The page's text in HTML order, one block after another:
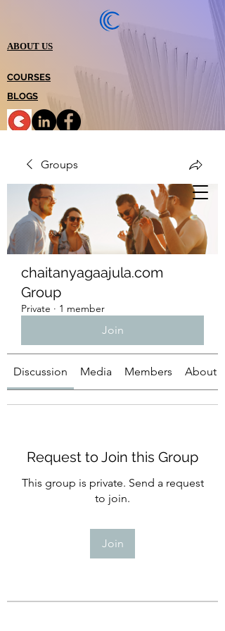
ABOUT US
COURSES
BLOGS
Groups
chaitanyagaajula.com
Group
Private · 1 member
Join
Discussion Media Members About
Request to Join this Group
This group is private. Send a request
to join.
Join